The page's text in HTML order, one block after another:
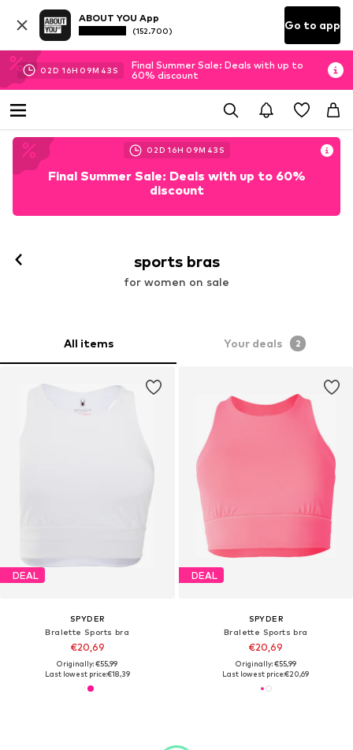
ABOUT YOU App
(152.700) Go to app
02D 16H 09M 41 S
Final Summer Sale: Deals with up to
60% discount
02D 16H 09M 41 S
Final Summer Sale: Deals with up to 60%
discount
sports bras
for women on sale
All items Your deals 2
DEAL
SPYDER
Bralette Sports bra
€20,69
Originally: €55,99
Last lowest price:€18,39
DEAL
SPYDER
Bralette Sports bra
€20,69
Originally: €55,99
Last lowest price:€20,69